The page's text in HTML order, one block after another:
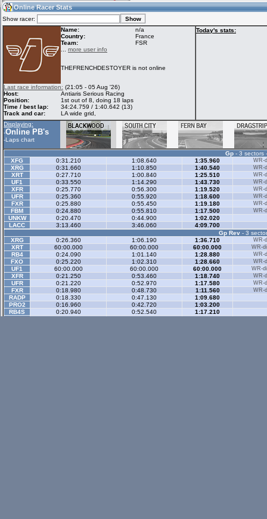
12:58(12:58 UTC) Guest
Home
Racers &
Hosts online
Online Racer
Stats
Online Racer Stats
Show racer:
Name:
n/a
Country:
France
Team:
FSR
more user info
THEFRENCHDESTOYER is not online
Last race information: (21:05 - 05 Aug '26)
Host:
Antiaris Serious Racing
Position:
1st out of 8, doing 18 laps
Time / best lap:
34:24.759 / 1:40.642 (13)
Track and car:
LA wide grid,
Today's stats:
Displaying:
-Online PB's
-Laps chart
Gp- 3 sectors
XFG
0:31.210 1:08.640 1:35.960 WR-
XRG 0:31.660 1:10.850 1:40.540 WR-
XRT 0:27.710 1:00.840 1:25.510 WR-
UF1 0:33.550 1:14.290 1:43.730 WR-
XFR 0:25.770 0:56.300 1:19.520 WR-
UFR 0:25.360 0:55.920 1:18.600 WR-
FXR 0:25.880 0:55.450 1:19.180 WR-
FBM 0:24.880 0:55.810 1:17.500 WR-
UNKW 0:20.470 0:44.900
1:02.020
LACC
3:13.460 3:46.060
4:09.700
Gp Rev- 3
XRG
0:26.360 1:06.190 1:36.710 WR-
XRT 60:00.000 60:00.000 60:00.000 WR-
RB4 0:24.090 1:01.140 1:28.880 WR-
FXO 0:25.220 1:02.310 1:28.660 WR-
UF1 60:00.000 60:00.000 60:00.000 WR-
XFR 0:21.250 0:53.460 1:18.740 WR-
UFR 0:21.220 0:52.970 1:17.580 WR-
FXR 0:18.980 0:48.730 1:11.560 WR-
RADP 0:18.330 0:47.130
1:09.680
PRO2
0:16.960 0:42.720
1:03.200
RB4S
0:20.940 0:52.540
1:17.210
My online car-
skins
LFS Messages
database
Online Race
Results
My LFSW
settings
Some online
charts
Credit
LFS Forums
Activity map